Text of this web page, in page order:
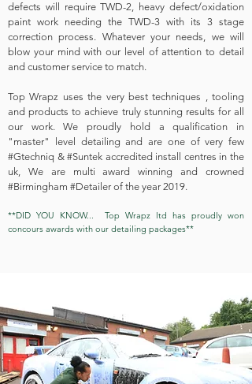
defects will require TWD-2, heavy defect/oxidation
paint work needing the TWD-3 with its 3 stage
correction process. Whatever your needs, we will
blow your mind with our level of attention to detail
and customer service to match.
Top Wrapz uses the very best techniques , tooling
and products to achieve truly stunning results for all
our work. We proudly hold a qualification in
"master" level detailing and are one of very few
#Gtechniq & #Suntek accredited install centres in the
uk, We are multi award winning and crowned
#Birmingham #Detailer of the year 2019.
**DID YOU KNOW... Top Wrapz ltd has proudly won
concours awards with our detailing packages**